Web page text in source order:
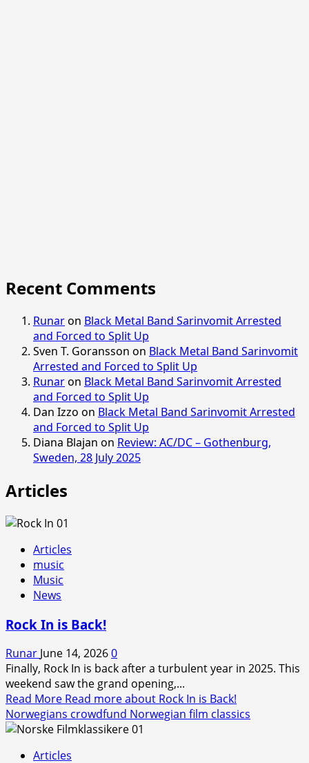
Recent Comments
Runaron Black Metal Band Sarinvomit Arrested
and Forced to Split Up
Sven T. Goransson on Black Metal Band Sarinvomit
Arrested and Forced to Split Up
Runaron Black Metal Band Sarinvomit Arrested
and Forced to Split Up
Dan Izzo on Black Metal Band Sarinvomit Arrested
and Forced to Split Up
Diana Blajan on Review: AC/DC – Gothenburg,
Sweden, 28 July 2025
Articles
Articles
music
Music
News
Rock In is Back!
Runar June 14, 20260
Finally, Rock In is back after a turbulent year in 2025. This
weekend saw the grand opening,...
Read More Read more about Rock In is Back!
Norwegians crowdfund Norwegian film classics
Articles